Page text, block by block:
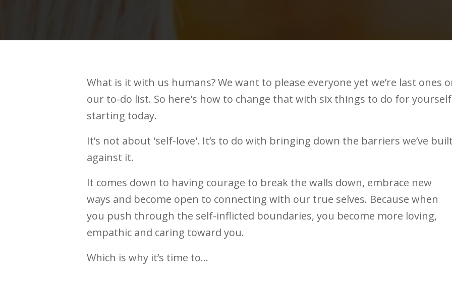
What is it with us humans? We want to please everyone yet we’re last ones
our to-do list. So here's how to change that with six things to do for yourself
starting today.
It’s not about 'self-love'. It’s to do with bringing down the barriers we’ve
against it.
It comes down to having courage to break the walls down, embrace new
ways and become open to connecting with our true selves. Because when
you push through the self-inflicted boundaries, you become more loving,
empathic and caring toward you.
Which is why it’s time to…